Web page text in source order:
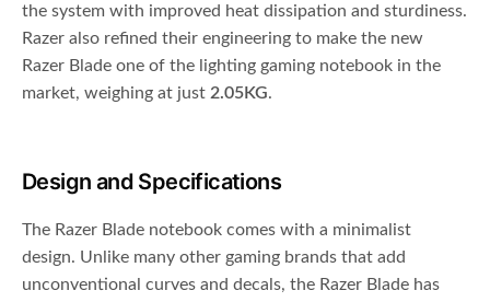
the system with improved heat dissipation and sturdiness.
Razer also refined their engineering to make the new
Razer Blade one of the lighting gaming notebook in the
market, weighing at just2.05KG.
Design and Specifications
The Razer Blade notebook comes with a minimalist
design. Unlike many other gaming brands that add
unconventional curves and decals, the Razer Blade has